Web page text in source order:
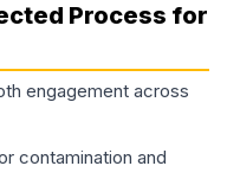
Process for
engagement across
contamination and